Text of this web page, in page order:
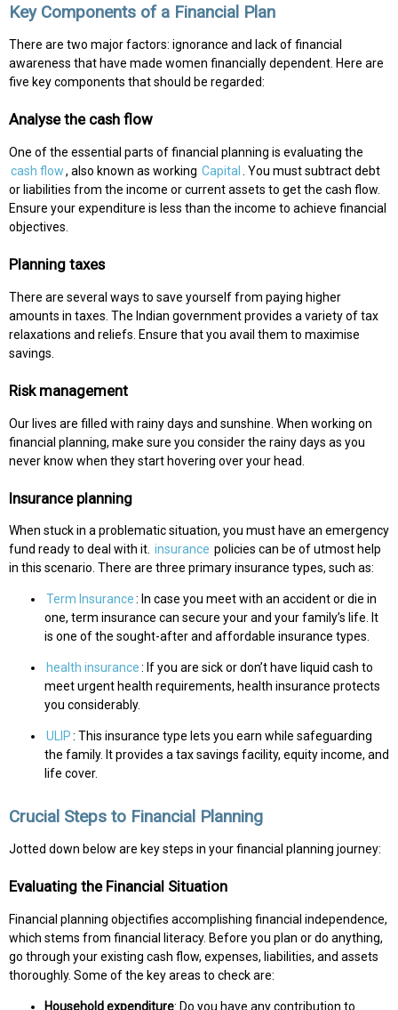
Key Components of a Financial Plan
There are two major factors: ignorance and lack of financial
awareness that have made women financially dependent. Here are
five key components that should be regarded:
Analyse the cash flow
One of the essential parts of financial planning is evaluating the
cash flow, also known as working Capital
. You must subtract debt
or liabilities from the income or current assets to get the cash flow.
Ensure your expenditure is less than the income to achieve financial
objectives.
Planning taxes
There are several ways to save yourself from paying higher
amounts in taxes. The Indian government provides a variety of tax
relaxations and reliefs. Ensure that you avail them to maximise
savings.
Risk management
Our lives are filled with rainy days and sunshine. When working on
financial planning, make sure you consider the rainy days as you
never know when they start hovering over your head.
Insurance planning
When stuck in a problematic situation, you must have an emergency
fund ready to deal with it. insurance policies can be of utmost help
in this scenario. There are three primary insurance types, such as:
Term Insurance: In case you meet with an accident or die in
one, term insurance can secure your and your family’s life. It
is one of the sought-after and affordable insurance types.
health insurance: If you are sick or don’t have liquid cash to
meet urgent health requirements, health insurance protects
you considerably.
ULIP: This insurance type lets you earn while safeguarding
the family. It provides a tax savings facility, equity income, and
life cover.
Crucial Steps to Financial Planning
Jotted down below are key steps in your financial planning journey:
Evaluating the Financial Situation
Financial planning objectifies accomplishing financial independence,
which stems from financial literacy. Before you plan or do anything,
go through your existing cash flow, expenses, liabilities, and assets
thoroughly. Some of the key areas to check are:
Household expenditure: Do you have any contribution to